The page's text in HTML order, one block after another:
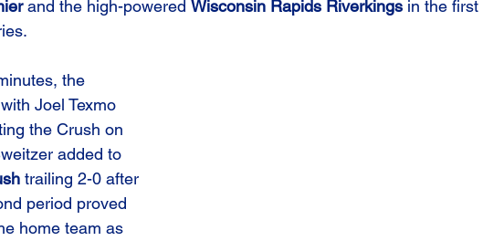
and the high-powered Wisconsin Rapids Riverkings in the first
the
Joel Texmo
the Crush on
added to
trailing 2-0 after
period proved
home team as